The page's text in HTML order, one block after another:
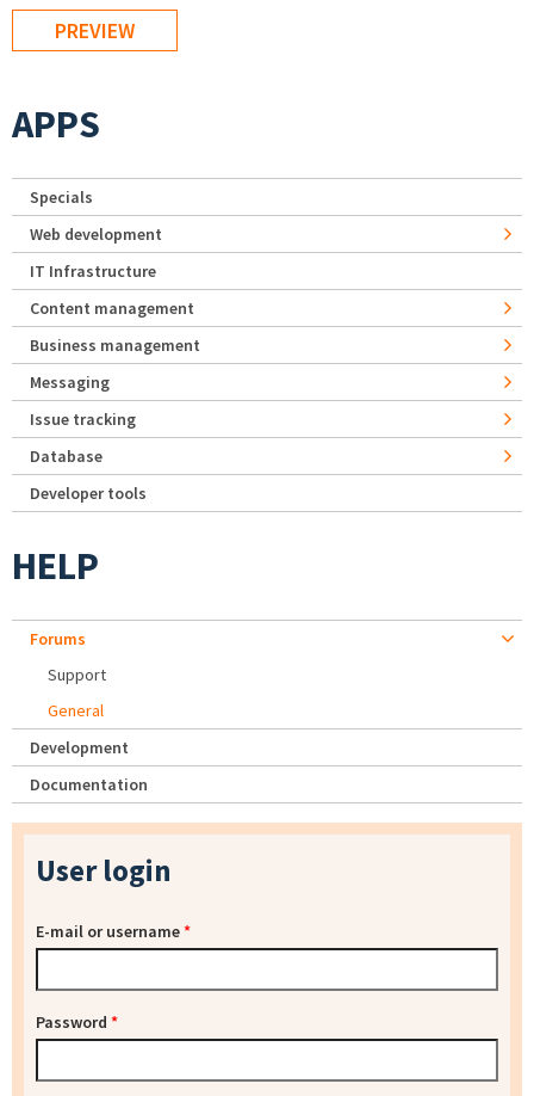
APPS
Specials
Web development
IT Infrastructure
Content management
Business management
Messaging
Issue tracking
Database
Developer tools
HELP
Forums
Support
General
Development
Documentation
User login
E-mail or username*
Password *